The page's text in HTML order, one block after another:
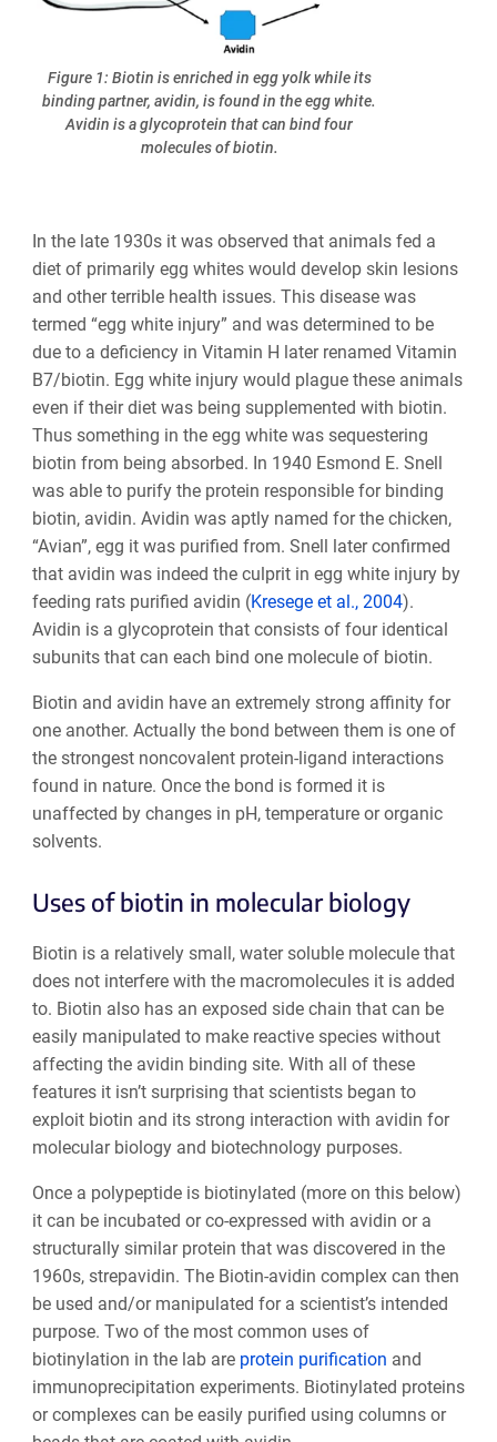
Figure 1: Biotin is enriched in egg yolk while its
binding partner, avidin, is found in the egg white.
Avidin is a glycoprotein that can bind four
molecules of biotin.
In the late 1930s it was observed that animals fed a
diet of primarily egg whites would develop skin lesions
and other terrible health issues. This disease was
termed “egg white injury” and was determined to be
due to a deficiency in Vitamin H later renamed Vitamin
B7/biotin. Egg white injury would plague these animals
even if their diet was being supplemented with biotin.
Thus something in the egg white was sequestering
biotin from being absorbed. In 1940 Esmond E. Snell
was able to purify the protein responsible for binding
biotin, avidin. Avidin was aptly named for the chicken,
“Avian”, egg it was purified from. Snell later confirmed
that avidin was indeed the culprit in egg white injury by
feeding rats purified avidin (Kresege et al., 2004).
Avidin is a glycoprotein that consists of four identical
subunits that can each bind one molecule of biotin.
Biotin and avidin have an extremely strong affinity for
one another. Actually the bond between them is one of
the strongest noncovalent protein-ligand interactions
found in nature. Once the bond is formed it is
unaffected by changes in pH, temperature or organic
solvents.
Uses of biotin in molecular biology
Biotin is a relatively small, water soluble molecule that
does not interfere with the macromolecules it is added
to. Biotin also has an exposed side chain that can be
easily manipulated to make reactive species without
affecting the avidin binding site. With all of these
features it isn’t surprising that scientists began to
exploit biotin and its strong interaction with avidin for
molecular biology and biotechnology purposes.
Once a polypeptide is biotinylated (more on this below)
it can be incubated or co-expressed with avidin or a
structurally similar protein that was discovered in the
1960s, strepavidin. The Biotin-avidin complex can then
be used and/or manipulated for a scientist’s intended
purpose. Two of the most common uses of
biotinylation in the lab are protein purification and
immunoprecipitation experiments. Biotinylated proteins
or complexes can be easily purified using columns or